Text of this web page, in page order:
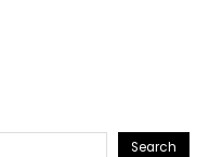
Search